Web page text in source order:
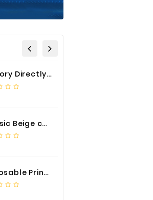
Factory Directly Auto Upholstery Faux Nappa Vinyl Leather
Classic Beige color luxury PVC kitchen cabinet with storage accessories
Disposable Printed Cupcakes Cups Liners for Bakery